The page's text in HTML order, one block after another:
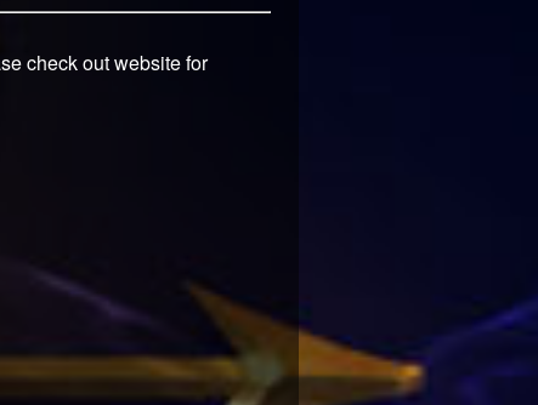
check out website for